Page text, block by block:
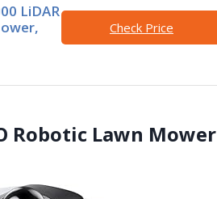
LiDAR
Check Price
Robotic Lawn Mower